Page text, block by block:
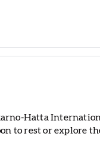
Hatta
to rest or explore